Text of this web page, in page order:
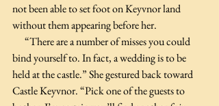
not been able to set foot on Keyvnor land
without them appearing before her.
bind yourself to. In fact, a wedding is to be
held at the castle.” She gestured back toward
Castle Keyvnor. “Pick one of the guests to